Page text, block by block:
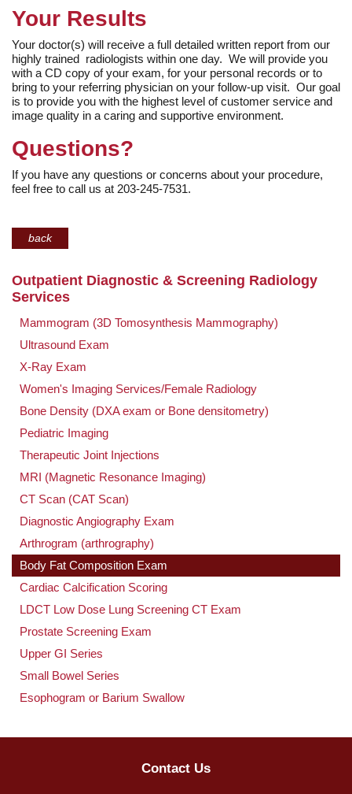
Your Results
Your doctor(s) will receive a full detailed written report from our
highly trained radiologists within one day. We will provide you
with a CD copy of your exam, for your personal records or to
bring to your referring physician on your follow-up visit. Our goal
is to provide you with the highest level of customer service and
image quality in a caring and supportive environment.
Questions?
If you have any questions or concerns about your procedure,
feel free to call us at 203-245-7531.
back
Outpatient Diagnostic & Screening Radiology
Services
Mammogram (3D Tomosynthesis Mammography)
Ultrasound Exam
X-Ray Exam
Women's Imaging Services/Female Radiology
Bone Density (DXA exam or Bone densitometry)
Pediatric Imaging
Therapeutic Joint Injections
MRI (Magnetic Resonance Imaging)
CT Scan (CAT Scan)
Diagnostic Angiography Exam
Arthrogram (arthrography)
Body Fat Composition Exam
Cardiac Calcification Scoring
LDCT Low Dose Lung Screening CT Exam
Prostate Screening Exam
Upper GI Series
Small Bowel Series
Esophogram or Barium Swallow
Contact Us